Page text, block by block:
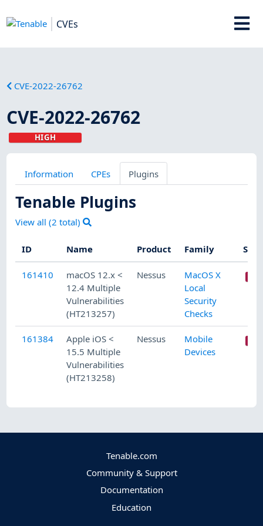
CVEs
CVE-2022-26762
CVE-2022-26762
HIGH
Information CPEs Plugins
Tenable Plugins
View all (2 total)
ID Name Product Family
161410
macOS 12.x <
12.4 Multiple
Vulnerabilities
(HT213257)
Nessus
MacOS X
Local
Security
Checks
161384
Apple iOS <
15.5 Multiple
Vulnerabilities
(HT213258)
Nessus
Mobile
Devices
Tenable.com
Community & Support
Documentation
Education